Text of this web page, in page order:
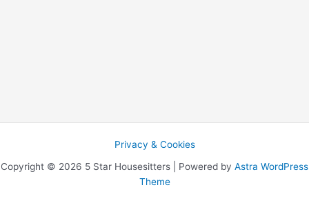
Privacy & Cookies
Copyright © 2026 5 Star Housesitters | Powered by Astra WordPress
Theme